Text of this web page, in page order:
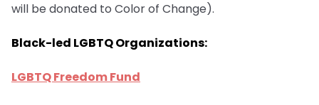
will be donated to Color of Change).
Black-led LGBTQ Organizations:
LGBTQ Freedom Fund